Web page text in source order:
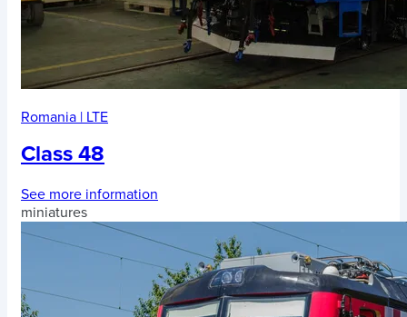
Romania | LTE
Class 48
See more information
miniatures